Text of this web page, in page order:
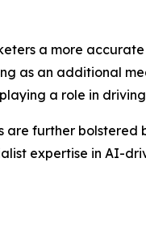
a more
as an additional
a role in
are further bolstered
expertise in AI-